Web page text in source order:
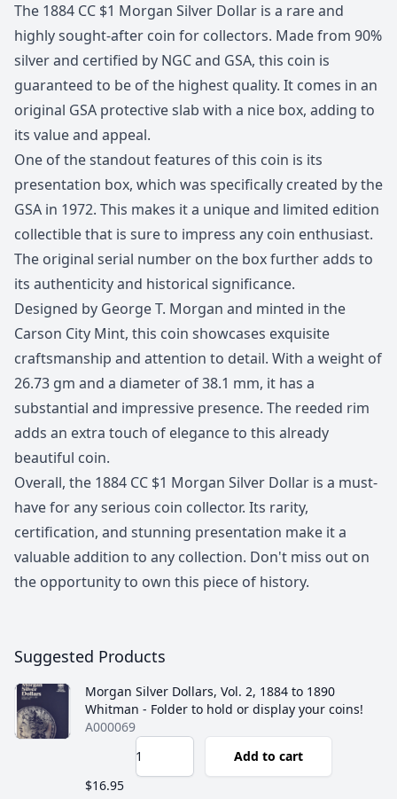
The 1884 CC $1 Morgan Silver Dollar is a rare and
highly sought-after coin for collectors. Made from 90%
silver and certified by NGC and GSA, this coin is
guaranteed to be of the highest quality. It comes in an
original GSA protective slab with a nice box, adding to
its value and appeal.
One of the standout features of this coin is its
presentation box, which was specifically created by the
GSA in 1972. This makes it a unique and limited edition
collectible that is sure to impress any coin enthusiast.
The original serial number on the box further adds to
its authenticity and historical significance.
Designed by George T. Morgan and minted in the
Carson City Mint, this coin showcases exquisite
craftsmanship and attention to detail. With a weight of
26.73 gm and a diameter of 38.1 mm, it has a
substantial and impressive presence. The reeded rim
adds an extra touch of elegance to this already
beautiful coin.
Overall, the 1884 CC $1 Morgan Silver Dollar is a must-
have for any serious coin collector. Its rarity,
certification, and stunning presentation make it a
valuable addition to any collection. Don't miss out on
the opportunity to own this piece of history.
Suggested Products
Morgan Silver Dollars, Vol. 2, 1884 to 1890
Whitman - Folder to hold or display your coins!
A000069
Add to cart
$16.95